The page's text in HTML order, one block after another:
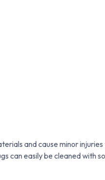
and cause minor
can easily be cleaned with